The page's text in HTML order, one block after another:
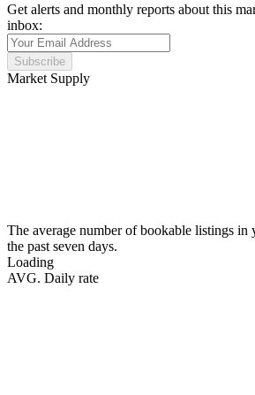
Get alerts and monthly reports about this
inbox:
Subscribe
Market Supply
The average number of bookable listings in
the past seven days.
Loading
AVG. Daily rate